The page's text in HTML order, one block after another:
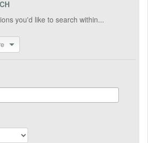
you'd like to search within...